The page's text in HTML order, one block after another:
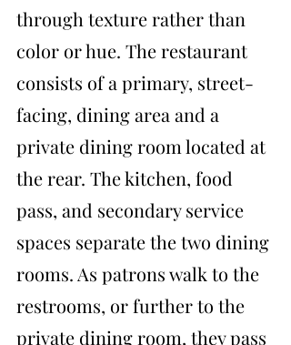
through texture rather than
color or hue. The restaurant
consists of a primary, street-
facing, dining area and a
private dining room located at
the rear. The kitchen, food
pass, and secondary service
spaces separate the two dining
rooms. As patrons walk to the
restrooms, or further to the
private dining room, they pass